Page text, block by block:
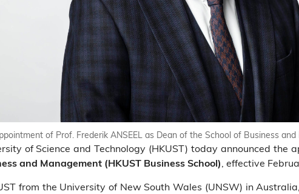
of Prof. Frederik ANSEEL as Dean of the School of Business
of Science and Technology (HKUST) today announced the
and Management (HKUST Business School) , effective
from the University of New South Wales (UNSW) in